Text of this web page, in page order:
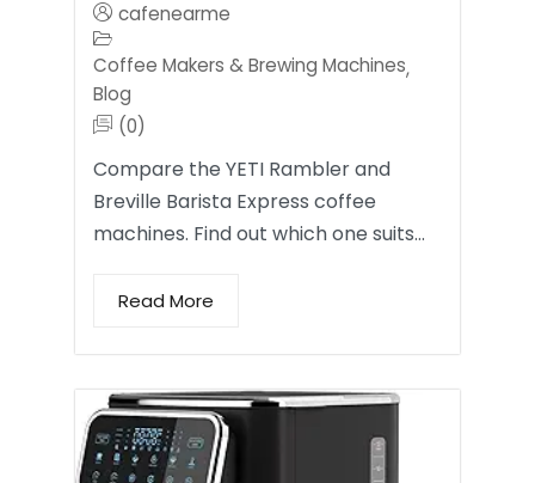
cafenearme
Coffee Makers & Brewing Machines,
Blog
(0)
Compare the YETI Rambler and
Breville Barista Express coffee
machines. Find out which one suits…
Read More